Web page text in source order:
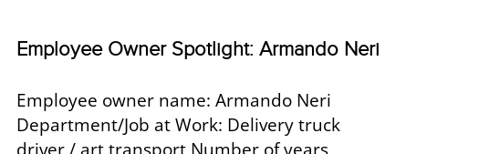
Employee Owner Spotlight: Armando Neri
Employee owner name: Armando Neri
Department/Job at Work: Delivery truck
driver / art transport Number of years